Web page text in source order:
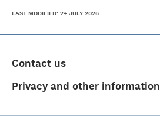
LAST MODIFIED: 24 JULY 2026
Contact us
Privacy and other information